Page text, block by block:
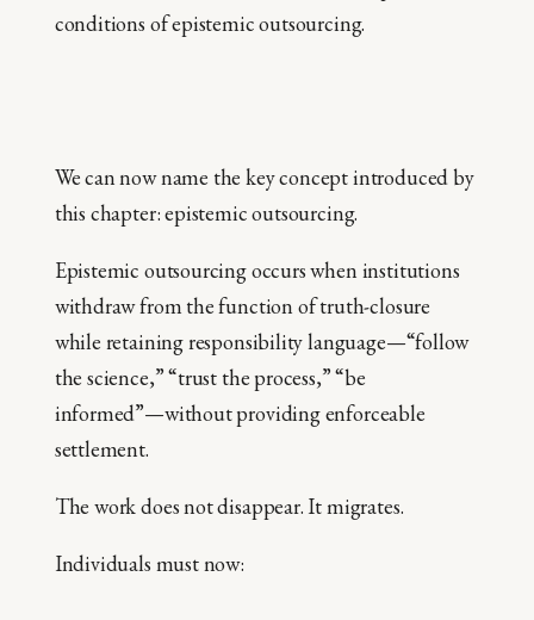
conditions of epistemic outsourcing.
We can now name the key concept introduced by
this chapter: epistemic outsourcing.
Epistemic outsourcing occurs when institutions
withdraw from the function of truth-closure
while retaining responsibility language—“follow
the science,” “trust the process,” “be
informed”—without providing enforceable
settlement.
The work does not disappear. It migrates.
Individuals must now: